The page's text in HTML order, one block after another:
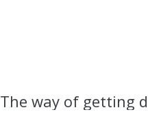
The way of getting